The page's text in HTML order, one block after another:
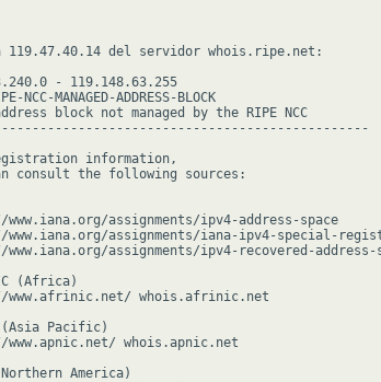
119.47.40.14 del servidor whois.ripe.net:
- 119.148.63.255
MANAGED-ADDRESS-BLOCK
block not managed by the RIPE NCC
information,
consult the following sources:
assignments/ipv4-address-space
assignments/iana-ipv4-special-
assignments/ipv4-recovered-address-
(Africa)
whois.afrinic.net
Pacific)
whois.apnic.net
America)